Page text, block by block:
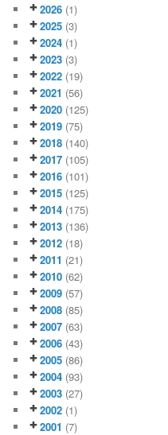
2026 (1)
2025 (3)
2024 (1)
2023 (3)
2022 (19)
2021 (56)
2020 (125)
2019 (75)
2018 (140)
2017 (105)
2016 (101)
2015 (125)
2014 (175)
2013 (136)
2012 (18)
2011 (21)
2010 (62)
2009 (57)
2008 (85)
2007 (63)
2006 (43)
2005 (86)
2004 (93)
2003 (27)
2002 (1)
2001 (7)